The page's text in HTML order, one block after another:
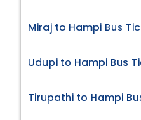
Miraj to Hampi Bus
Udupi to Hampi Bus
Tirupathi to Hampi